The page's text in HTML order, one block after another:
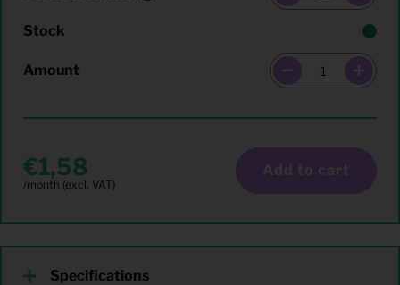
Stock
Amount
1,58 Add to cart
Specifications